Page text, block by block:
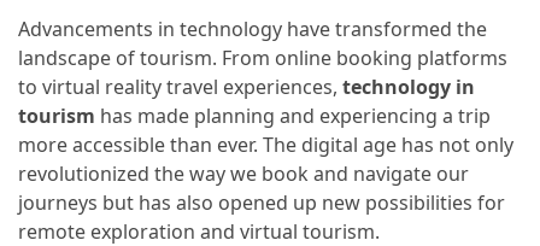
Advancements in technology have transformed the
landscape of tourism. From online booking platforms
to virtual reality travel experiences, technology in
tourism has made planning and experiencing a trip
more accessible than ever. The digital age has not only
revolutionized the way we book and navigate our
journeys but has also opened up new possibilities for
remote exploration and virtual tourism.